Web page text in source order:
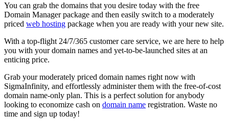
You can grab the domains that you desire today with the free
Domain Manager package and then easily switch to a moderately
priced web hosting package when you are ready with your new site.
With a top-flight 24/7/365 customer care service, we are here to help
you with your domain names and yet-to-be-launched sites at an
enticing price.
Grab your moderately priced domain names right now with
SigmaInfinity, and effortlessly administer them with the free-of-cost
domain name-only plan. This is a perfect solution for anybody
looking to economize cash on domain name registration. Waste no
time and sign up today!